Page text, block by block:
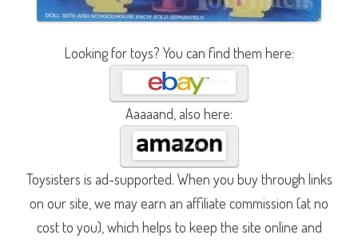
Looking for toys? You can find them here:
Aaaaand, also here:
Toysisters is ad-supported. When you buy through links
on our site, we may earn an affiliate commission (at no
cost to you), which helps to keep the site online and